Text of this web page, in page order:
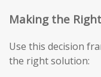
Making the
Use this decision
the right solution: